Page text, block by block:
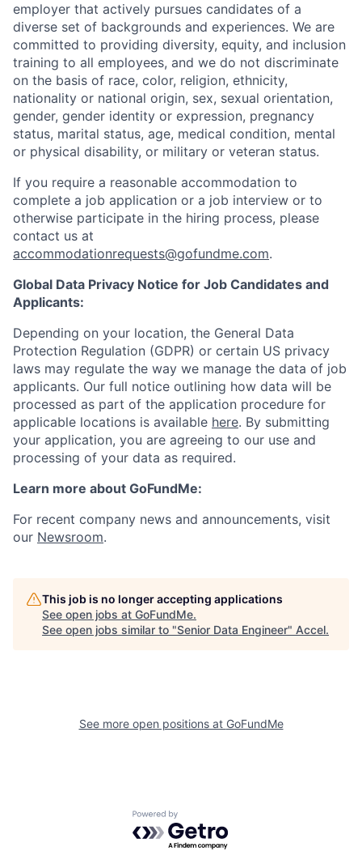
employer that actively pursues candidates of a
diverse set of backgrounds and experiences. We are
committed to providing diversity, equity, and inclusion
training to all employees, and we do not discriminate
on the basis of race, color, religion, ethnicity,
nationality or national origin, sex, sexual orientation,
gender, gender identity or expression, pregnancy
status, marital status, age, medical condition, mental
or physical disability, or military or veteran status.
If you require a reasonable accommodation to
complete a job application or a job interview or to
otherwise participate in the hiring process, please
contact us at
accommodationrequests@gofundme.com.
Global Data Privacy Notice for Job Candidates and
Applicants:
Depending on your location, the General Data
Protection Regulation (GDPR) or certain US privacy
laws may regulate the way we manage the data of job
applicants. Our full notice outlining how data will be
processed as part of the application procedure for
applicable locations is available here. By submitting
your application, you are agreeing to our use and
processing of your data as required.
Learn more about GoFundMe:
For recent company news and announcements, visit
our Newsroom.
This job is no longer accepting applications
See open jobs at GoFundMe.
See open jobs similar to "Senior Data Engineer" Accel.
See more open positions at GoFundMe
Powered by Getro.com